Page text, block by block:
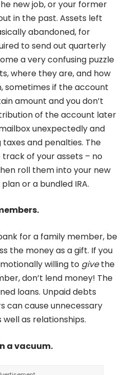
new job, or your former
in the past. Assets left
abandoned, for
to send out quarterly
a very confusing puzzle
where they are, and how
sometimes if the account
amount and you don’t
of the account later
unexpectedly and
and penalties. The
of your assets – no
roll them into your new
or a bundled IRA.
for a family member, be
the money as a gift. If you
willing to givethe
don’t lend money! The
loans. Unpaid debts
can cause unnecessary
as relationships.
a vacuum.